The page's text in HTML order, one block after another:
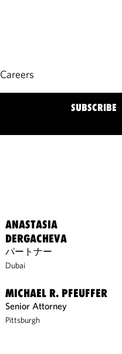
Careers
SUBSCRIBE
ANASTASIA
DERGACHEVA
パートナー
Dubai
MICHAEL R. PFEUFFER
Senior Attorney
Pittsburgh